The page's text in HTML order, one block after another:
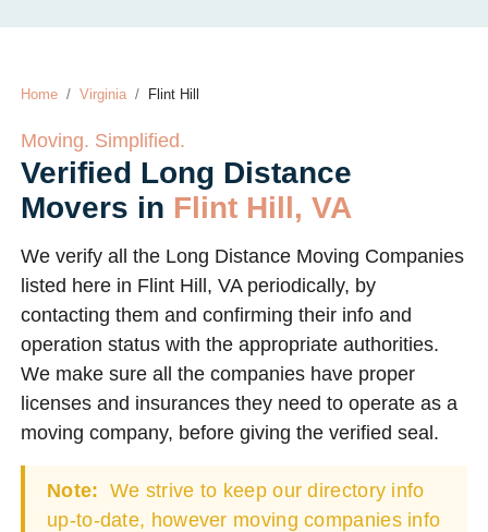
Home Virginia Flint Hill
Moving. Simplified.
Verified Long Distance
Movers in Flint Hill, VA
We verify all the Long Distance Moving Companies
listed here in Flint Hill, VA periodically, by
contacting them and confirming their info and
operation status with the appropriate authorities.
We make sure all the companies have proper
licenses and insurances they need to operate as a
moving company, before giving the verified seal.
Note: We strive to keep our directory info
up-to-date, however moving companies info